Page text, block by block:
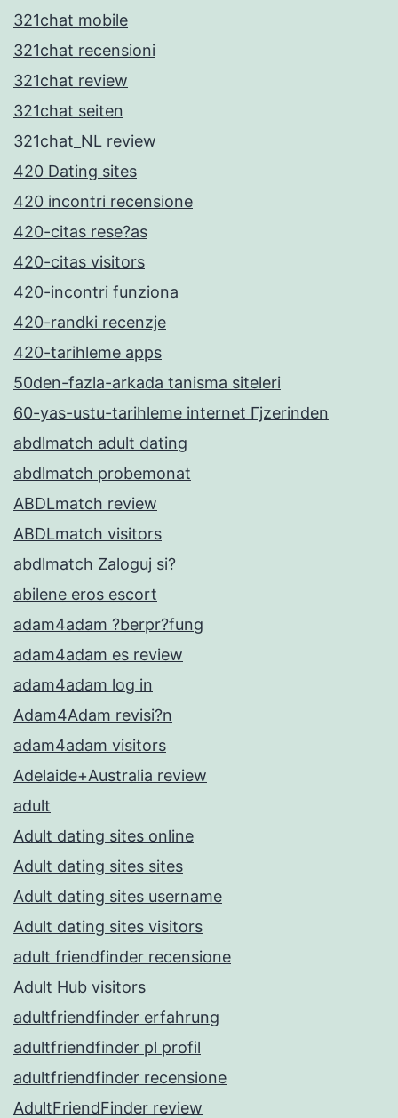
321chat mobile
321chat recensioni
321chat review
321chat seiten
321chat_NL review
420 Dating sites
420 incontri recensione
420-citas rese?as
420-citas visitors
420-incontri funziona
420-randki recenzje
420-tarihleme apps
50den-fazla-arkada tanisma siteleri
60-yas-ustu-tarihleme internet Гјzerinden
abdlmatch adult dating
abdlmatch probemonat
ABDLmatch review
ABDLmatch visitors
abdlmatch Zaloguj si?
abilene eros escort
adam4adam ?berpr?fung
adam4adam es review
adam4adam log in
Adam4Adam revisi?n
adam4adam visitors
Adelaide+Australia review
adult
Adult dating sites online
Adult dating sites sites
Adult dating sites username
Adult dating sites visitors
adult friendfinder recensione
Adult Hub visitors
adultfriendfinder erfahrung
adultfriendfinder pl profil
adultfriendfinder recensione
AdultFriendFinder review